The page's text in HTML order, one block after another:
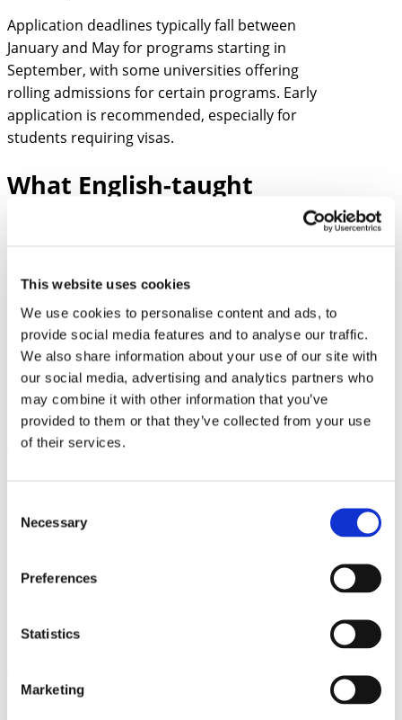
This website uses cookies
We use cookies to personalise content and ads, to
provide social media features and to analyse our traffic.
We also share information about your use of our site with
our social media, advertising and analytics partners who
may combine it with other information that you’ve
provided to them or that they’ve collected from your use
of their services.
Selection
Necessary
Preferences
Statistics
Marketing
Application deadlines typically fall between
January and May for programs starting in
September, with some universities offering
rolling admissions for certain programs. Early
application is recommended, especially for
students requiring visas.
What English-taught
programs are available at
taught degree programs across all academic
levels, providing international students with
diverse educational opportunities without
language barriers. These programs span
numerous disciplines and are available at the
country’s leading institutions.
At thebachelor’s level
Management
International Relations
Media and Communications
of English programs, including: